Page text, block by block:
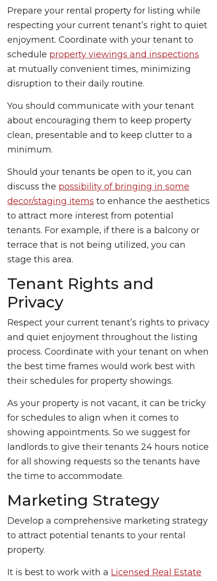
Prepare your rental property for listing while
respecting your current tenant’s right to quiet
enjoyment. Coordinate with your tenant to
schedule property viewings and inspections
at mutually convenient times, minimizing
disruption to their daily routine.
You should communicate with your tenant
about encouraging them to keep property
clean, presentable and to keep clutter to a
minimum.
Should your tenants be open to it, you can
discuss the possibility of bringing in some
decor/staging items to enhance the aesthetics
to attract more interest from potential
tenants. For example, if there is a balcony or
terrace that is not being utilized, you can
stage this area.
Tenant Rights and
Privacy
Respect your current tenant’s rights to privacy
and quiet enjoyment throughout the listing
process. Coordinate with your tenant on when
the best time frames would work best with
their schedules for property showings.
As your property is not vacant, it can be tricky
for schedules to align when it comes to
showing appointments. So we suggest for
landlords to give their tenants 24 hours notice
for all showing requests so the tenants have
the time to accommodate.
Marketing Strategy
Develop a comprehensive marketing strategy
to attract potential tenants to your rental
property.
It is best to work with a Licensed Real Estate